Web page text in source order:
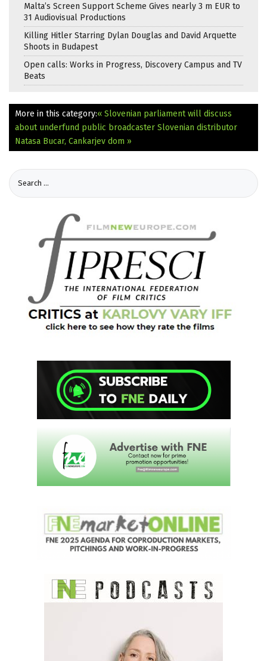
Malta’s Screen Support Scheme Gives nearly 3 m EUR to
31 Audiovisual Productions
Killing Hitler Starring Dylan Douglas and David Arquette
Shoots in Budapest
Open calls: Works in Progress, Discovery Campus and TV
Beats
More in this category:« Slovenian parliament will discuss
about underfund public broadcaster Slovenian distributor
Natasa Bucar, Cankarjev dom »